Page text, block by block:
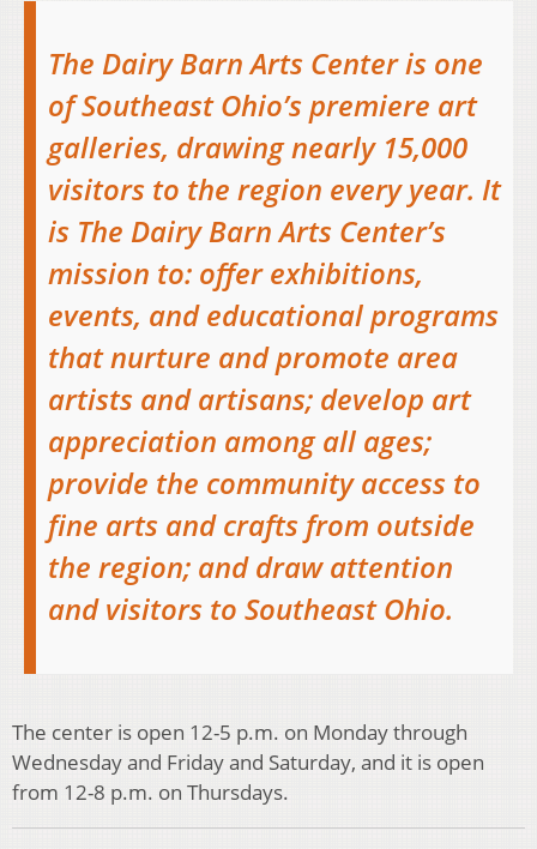
The Dairy Barn Arts Center is one
of Southeast Ohio’s premiere art
galleries, drawing nearly 15,000
visitors to the region every year. It
is The Dairy Barn Arts Center’s
mission to: offer exhibitions,
events, and educational programs
that nurture and promote area
artists and artisans; develop art
appreciation among all ages;
provide the community access to
fine arts and crafts from outside
the region; and draw attention
and visitors to Southeast Ohio.
The center is open 12-5 p.m. on Monday through
Wednesday and Friday and Saturday, and it is open
from 12-8 p.m. on Thursdays.